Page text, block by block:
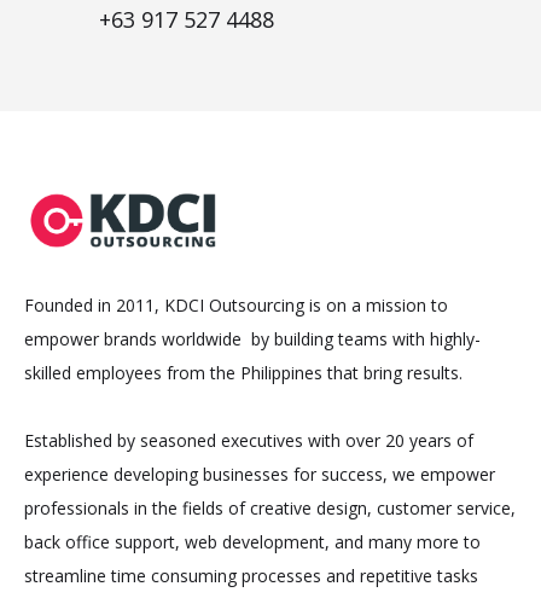
+63 917 527 4488
Founded in 2011, KDCI Outsourcing is on a mission to
empower brands worldwide by building teams with highly-
skilled employees from the Philippines that bring results.
Established by seasoned executives with over 20 years of
experience developing businesses for success, we empower
professionals in the fields of creative design, customer service,
back office support, web development, and many more to
streamline time consuming processes and repetitive tasks